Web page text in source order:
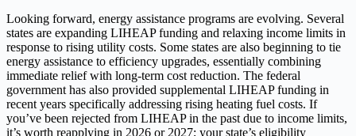
Looking forward, energy assistance programs are evolving. Several
states are expanding LIHEAP funding and relaxing income limits in
response to rising utility costs. Some states are also beginning to tie
energy assistance to efficiency upgrades, essentially combining
immediate relief with long-term cost reduction. The federal
government has also provided supplemental LIHEAP funding in
recent years specifically addressing rising heating fuel costs. If
you’ve been rejected from LIHEAP in the past due to income limits,
it’s worth reapplying in 2026 or 2027; your state’s eligibility